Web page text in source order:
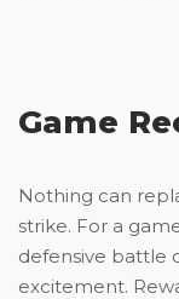
Game
Nothing can
strike. For a
defensive battle
excitement.